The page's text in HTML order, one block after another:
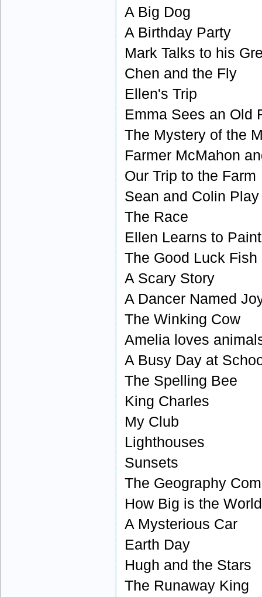
A Big Dog
A Birthday Party
Mark Talks to his
Chen and the Fly
Ellen's Trip
Emma Sees an Old
The Mystery of the
Farmer McMahon
Our Trip to the Farm
Sean and Colin
The Race
Ellen Learns to Paint
The Good Luck Fish
A Scary Story
A Dancer Named
The Winking Cow
Amelia loves
A Busy Day at
The Spelling Bee
King Charles
My Club
Lighthouses
Sunsets
The Geography
How Big is the
A Mysterious Car
Earth Day
Hugh and the Stars
The Runaway King